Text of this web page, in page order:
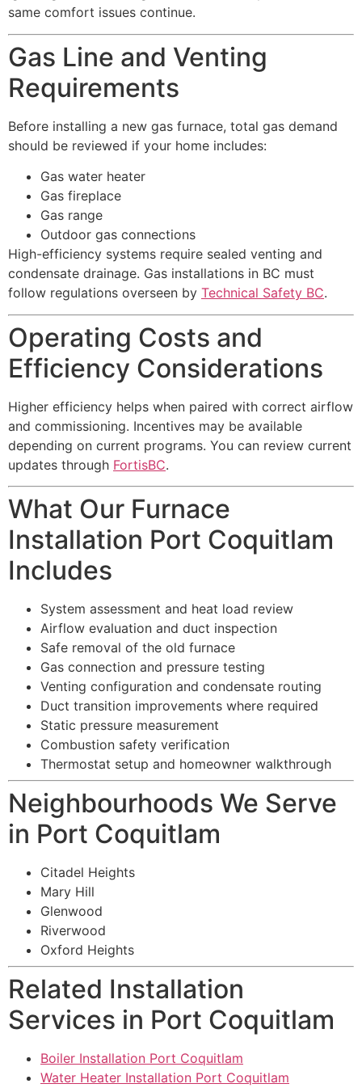
same comfort issues continue.
Gas Line and Venting
Requirements
Before installing a new gas furnace, total gas demand
should be reviewed if your home includes:
Gas water heater
Gas fireplace
Gas range
Outdoor gas connections
High-efficiency systems require sealed venting and
condensate drainage. Gas installations in BC must
follow regulations overseen by Technical Safety BC.
Operating Costs and
Efficiency Considerations
Higher efficiency helps when paired with correct airflow
and commissioning. Incentives may be available
depending on current programs. You can review current
updates through FortisBC.
What Our Furnace
Installation Port Coquitlam
Includes
System assessment and heat load review
Airflow evaluation and duct inspection
Safe removal of the old furnace
Gas connection and pressure testing
Venting configuration and condensate routing
Duct transition improvements where required
Static pressure measurement
Combustion safety verification
Thermostat setup and homeowner walkthrough
Neighbourhoods We Serve
in Port Coquitlam
Citadel Heights
Mary Hill
Glenwood
Riverwood
Oxford Heights
Related Installation
Services in Port Coquitlam
Boiler Installation Port Coquitlam
Water Heater Installation Port Coquitlam